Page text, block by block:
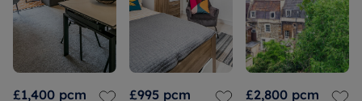
£1,400 pcm £995 pcm £2,800 pcm